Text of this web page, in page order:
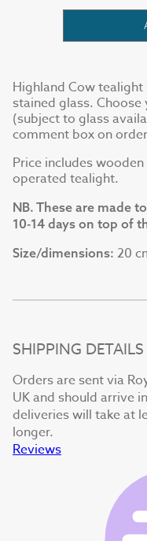
Highland Cow
stained glass.
(subject to glass
comment box on
Price includes
operated tealight.
NB. These are made
10-14 days on top of
Size/dimensions: 20
SHIPPING DETAILS
Orders are sent via
UK and should arrive
deliveries will take at
longer.
Reviews